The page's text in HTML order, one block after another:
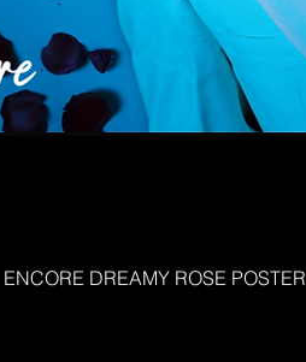
ENCORE DREAMY ROSE POSTER